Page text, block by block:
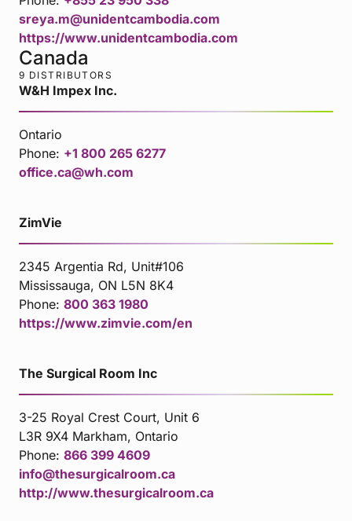
sreya.m@unidentcambodia.com
https://www.unidentcambodia.com
Canada
9 DISTRIBUTORS
W&H Impex Inc.
Ontario
Phone: +1 800 265 6277
office.ca@wh.com
ZimVie
2345 Argentia Rd, Unit#106
Mississauga, ON L5N 8K4
Phone: 800 363 1980
https://www.zimvie.com/en
The Surgical Room Inc
3-25 Royal Crest Court, Unit 6
L3R 9X4 Markham, Ontario
Phone: 866 399 4609
info@thesurgicalroom.ca
http://www.thesurgicalroom.ca